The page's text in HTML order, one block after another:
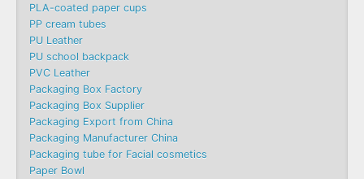
PLA-coated paper cups
PP cream tubes
PU Leather
PU school backpack
PVC Leather
Packaging Box Factory
Packaging Box Supplier
Packaging Export from China
Packaging Manufacturer China
Packaging tube for Facial cosmetics
Paper Bowl